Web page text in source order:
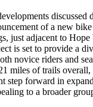
discussed
of a new
just adjacent to
is set to provide a
novice riders and
miles of trails overall,
step forward in
to a broader